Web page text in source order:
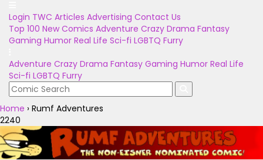
Login TWC Articles Advertising Contact Us
Top 100 New Comics Adventure Crazy Drama Fantasy
Gaming Humor Real Life Sci-fi LGBTQ Furry
Adventure Crazy Drama Fantasy Gaming Humor Real Life
Sci-fi LGBTQ Furry
Home › Rumf Adventures
2240